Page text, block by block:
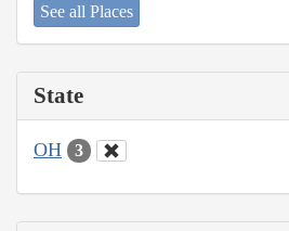
See all Places
State
OH 3